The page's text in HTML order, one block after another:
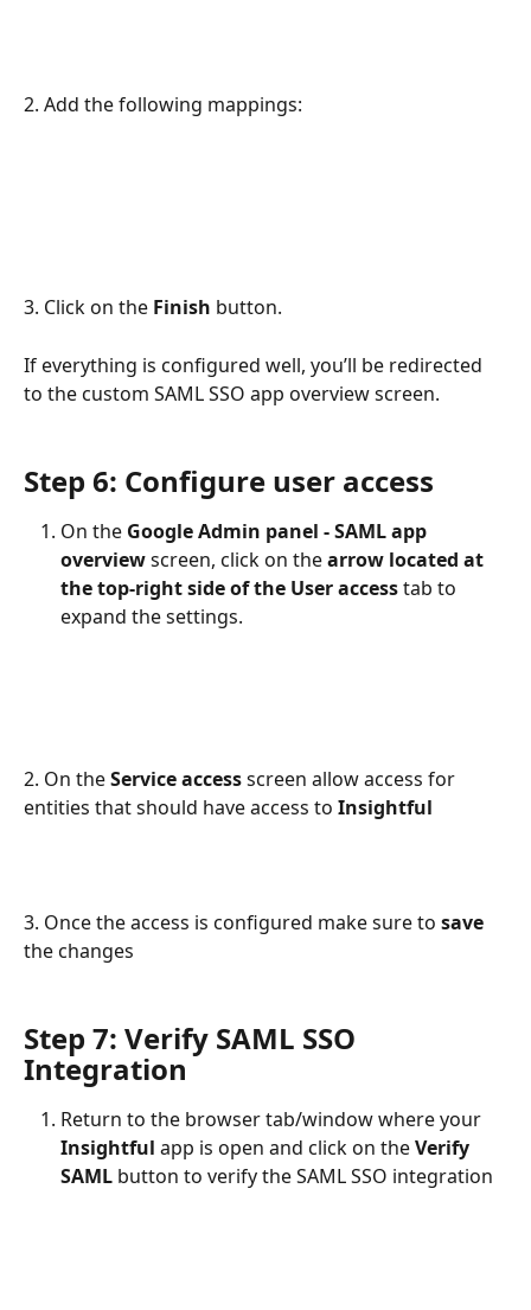
2. Add the following mappings:
3. Click on the Finish button.
If everything is configured well, you’ll be redirected
to the custom SAML SSO app overview screen.
Step 6: Configure user access
On the Google Admin panel - SAML app
overview screen, click on the arrow located at
the top-right side of the User access tab to
expand the settings.
2. On the Service access screen allow access for
entities that should have access to Insightful
3. Once the access is configured make sure to save
the changes
Step 7: Verify SAML SSO
Integration
Return to the browser tab/window where your
Insightful app is open and click on the Verify
SAML button to verify the SAML SSO integration